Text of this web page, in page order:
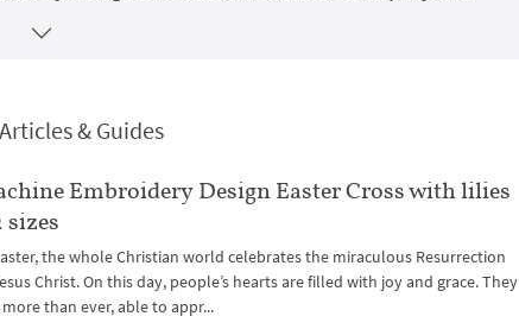
& Guides
Embroidery Design Easter Cross with lilies
sizes
the whole Christian world celebrates the miraculous Resurrection
Christ. On this day, people’s hearts are filled with joy and grace. They
more than ever, able to appr...